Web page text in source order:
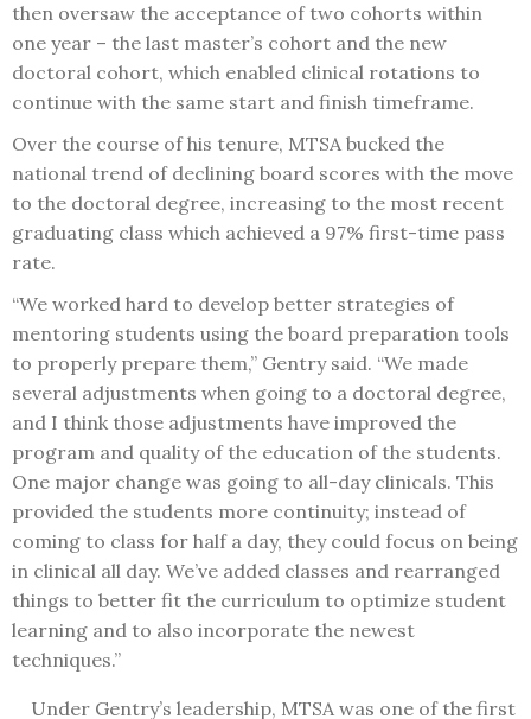
then oversaw the acceptance of two cohorts within
one year – the last master’s cohort and the new
doctoral cohort, which enabled clinical rotations to
continue with the same start and finish timeframe.
Over the course of his tenure, MTSA bucked the
national trend of declining board scores with the move
to the doctoral degree, increasing to the most recent
graduating class which achieved a 97% first-time pass
rate.
“We worked hard to develop better strategies of
mentoring students using the board preparation tools
to properly prepare them,” Gentry said. “We made
several adjustments when going to a doctoral degree,
and I think those adjustments have improved the
program and quality of the education of the students.
One major change was going to all-day clinicals. This
provided the students more continuity; instead of
coming to class for half a day, they could focus on being
in clinical all day. We’ve added classes and rearranged
things to better fit the curriculum to optimize student
learning and to also incorporate the newest
techniques.”
Under Gentry’s leadership, MTSA was one of the first